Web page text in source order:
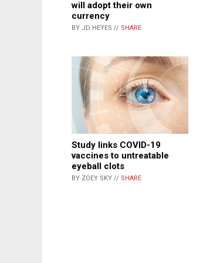
will adopt their own
currency
BY JD HEYES // SHARE
Study links COVID-19
vaccines to untreatable
eyeball clots
BY ZOEY SKY // SHARE